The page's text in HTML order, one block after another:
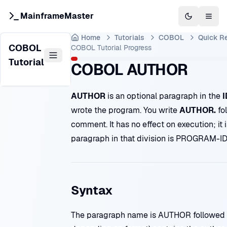
MainframeMaster Switch to
COBOL
Tutorial
Home Tutorials COBOL
Quick
COBOL Tutorial Progress
COBOL AUTHOR
AUTHOR is an optional paragraph in the
wrote the program. You writeAUTHOR.
comment. It has no effect on execution;
paragraph in that division is PROGRAM-ID
Syntax
The paragraph name is AUTHOR